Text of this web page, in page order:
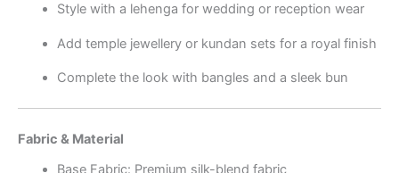
Style with a lehenga for wedding or reception wear
Add temple jewellery or kundan sets for a royal finish
Complete the look with bangles and a sleek bun
Fabric & Material
Base Fabric: Premium silk-blend fabric